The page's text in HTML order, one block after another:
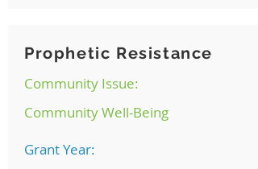
Prophetic Resistance
Community Issue:
Community Well-Being
Grant Year: